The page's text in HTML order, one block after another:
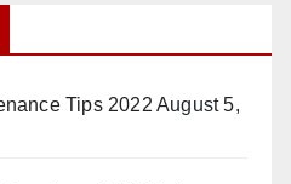
Tips 2022 August 5,